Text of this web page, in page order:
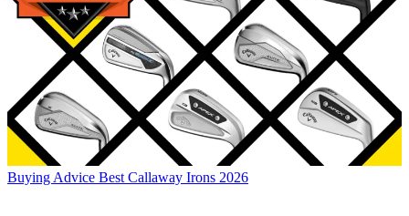
Buying Advice Best Callaway Irons 2026